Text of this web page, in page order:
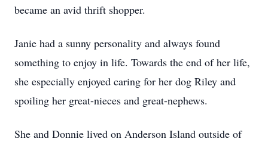
became an avid thrift shopper.
Janie had a sunny personality and always found
something to enjoy in life. Towards the end of her life,
she especially enjoyed caring for her dog Riley and
spoiling her great-nieces and great-nephews.
She and Donnie lived on Anderson Island outside of